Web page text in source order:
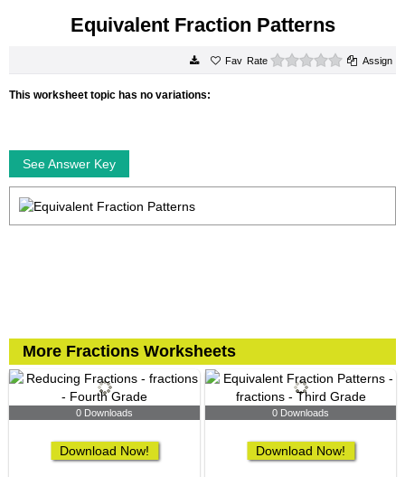
Equivalent Fraction Patterns
Rate 0 starsAssign
This worksheet topic has no variations:
See Answer Key
More Fractions Worksheets
Download Now!
0 Downloads
Download Now!
0 Downloads